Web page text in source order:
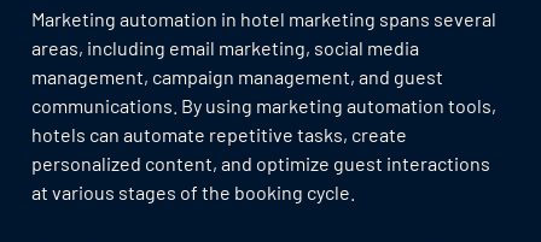
Marketing automation in hotel marketing spans several
areas, including email marketing, social media
management, campaign management, and guest
communications. By using marketing automation tools,
hotels can automate repetitive tasks, create
personalized content, and optimize guest interactions
at various stages of the booking cycle.